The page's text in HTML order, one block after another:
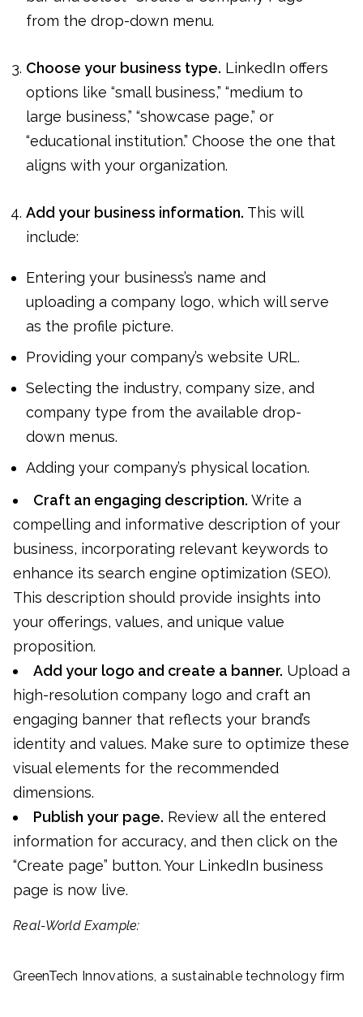
from the drop-down menu.
Choose your business type. LinkedIn offers
options like “small business,” “medium to
large business,” “showcase page,” or
“educational institution.” Choose the one that
aligns with your organization.
Add your business information. This will
include:
Entering your business’s name and
uploading a company logo, which will serve
as the profile picture.
Providing your company’s website URL.
Selecting the industry, company size, and
company type from the available drop-
down menus.
Adding your company’s physical location.
Craft an engaging description. Write a
compelling and informative description of your
business, incorporating relevant keywords to
enhance its search engine optimization (SEO).
This description should provide insights into
your offerings, values, and unique value
proposition.
Add your logo and create a banner. Upload a
high-resolution company logo and craft an
engaging banner that reflects your brand’s
identity and values. Make sure to optimize these
visual elements for the recommended
dimensions.
Publish your page. Review all the entered
information for accuracy, and then click on the
“Create page” button. Your LinkedIn business
page is now live.
Real-World Example:
GreenTech Innovations, a sustainable technology firm